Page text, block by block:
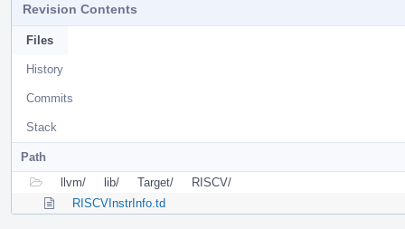
Revision Contents
Files
History
Commits
Stack
Path
llvm/
lib/ Target/
RISCV/
RISCVInstrInfo.td